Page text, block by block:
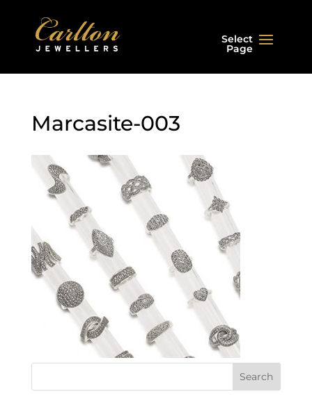
Select
Page
Marcasite-003